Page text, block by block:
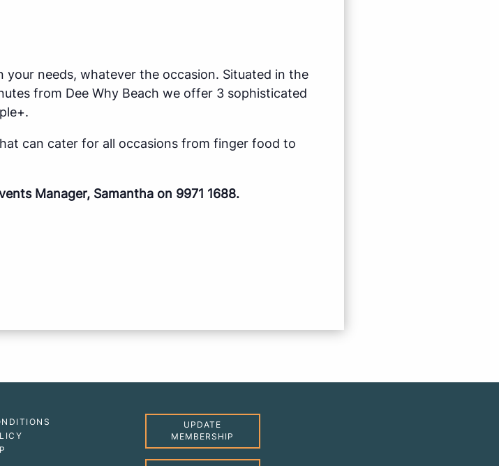
your needs, whatever the occasion. Situated in the
from Dee Why Beach we offer 3 sophisticated
can cater for all occasions from finger food to
Manager, Samantha on 9971 1688.
UPDATE
MEMBERSHIP